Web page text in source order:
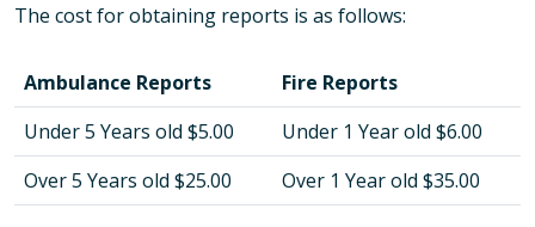
The cost for obtaining reports is as follows:
Ambulance Reports
Fire Reports
Under 5 Years old $5.00
Under 1 Year old $6.00
Over 5 Years old $25.00
Over 1 Year old $35.00